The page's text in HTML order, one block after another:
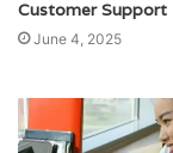
Customer Support
June 4, 2025